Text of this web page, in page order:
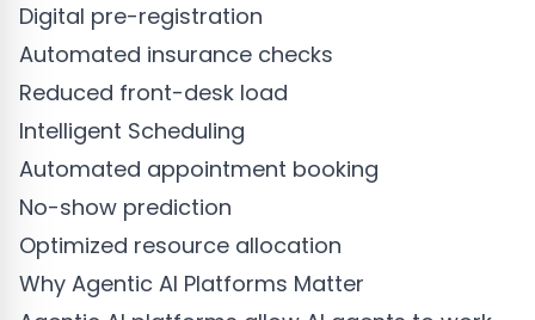
Digital pre-registration
Automated insurance checks
Reduced front-desk load
Intelligent Scheduling
Automated appointment booking
No-show prediction
Optimized resource allocation
Why Agentic AI Platforms Matter